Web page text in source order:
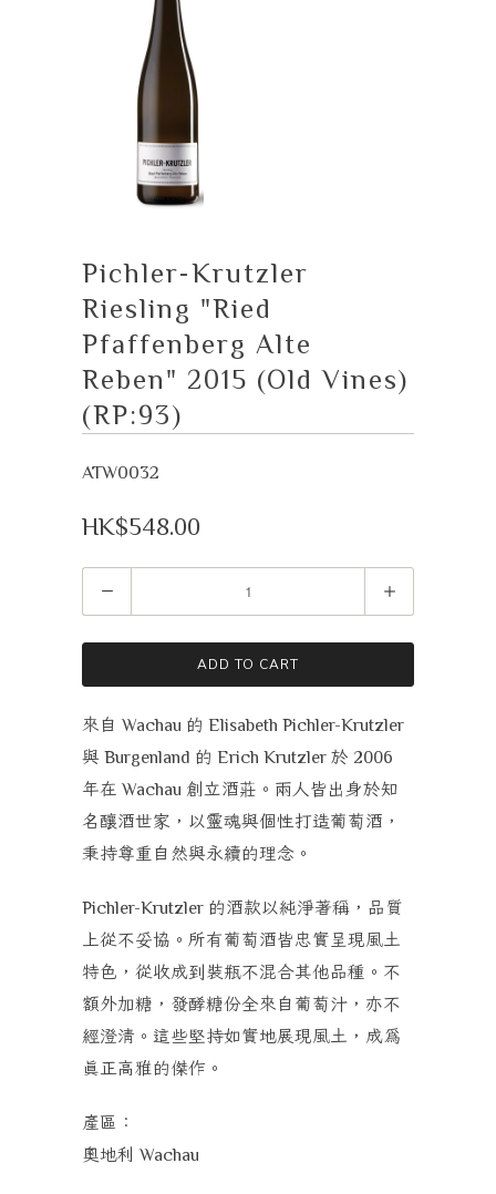
Pichler-Krutzler
Riesling "Ried
Pfaffenberg Alte
Reben" 2015 (Old Vines)
(RP:93)
ATW0032
HK$548.00
ADD TO CART
來自 Wachau 的 Elisabeth Pichler-Krutzler
與 Burgenland 的 Erich Krutzler 於 2006
年在 Wachau 創立酒莊。兩人皆出身於知
名釀酒世家，以靈魂與個性打造葡萄酒，
秉持尊重自然與永續的理念。
Pichler-Krutzler 的酒款以純淨著稱，品質
上從不妥協。所有葡萄酒皆忠實呈現風土
特色，從收成到裝瓶不混合其他品種。不
額外加糖，發酵糖份全來自葡萄汁，亦不
經澄清。這些堅持如實地展現風土，成為
真正高雅的傑作。
產區：
奧地利 Wachau